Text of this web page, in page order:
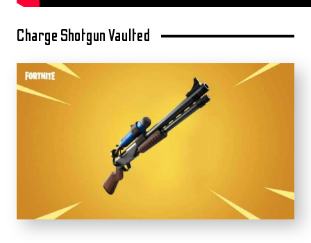
Charge Shotgun Vaulted